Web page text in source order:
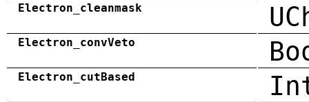
Electron_cleanmask
Electron_convVeto
Electron_cutBased